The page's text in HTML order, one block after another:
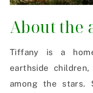
About the
Tiffany is a
earthside
among the stars.